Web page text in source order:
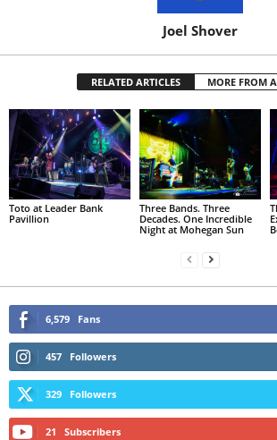
Joel Shover
RELATED ARTICLES MORE FROM
Toto at Leader Bank
Pavillion
Three Bands. Three
Decades. One Incredible
Night at Mohegan Sun
6,579 Fans
457 Followers
329 Followers
21 Subscribers